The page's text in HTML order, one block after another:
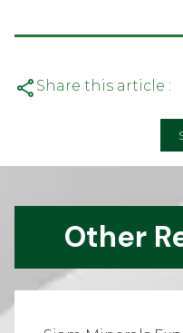
Share this article :
Other